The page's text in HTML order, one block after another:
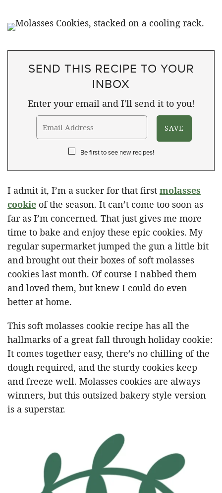
SEND THIS RECIPE TO YOUR
INBOX
Enter your email and I'll send it to you!
Be first to see new recipes!
I admit it, I’m a sucker for that first molasses
cookie of the season. It can’t come too soon as
far as I’m concerned. That just gives me more
time to bake and enjoy these epic cookies. My
regular supermarket jumped the gun a little bit
and brought out their boxes of soft molasses
cookies last month. Of course I nabbed them
and loved them, but knew I could do even
better at home.
This soft molasses cookie recipe has all the
hallmarks of a great fall through holiday cookie:
It comes together easy, there’s no chilling of the
dough required, and the sturdy cookies keep
and freeze well. Molasses cookies are always
winners, but this outsized bakery style version
is a superstar.